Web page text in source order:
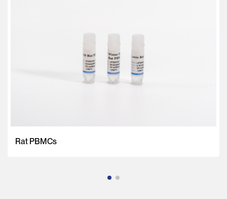
Rat PBMCs